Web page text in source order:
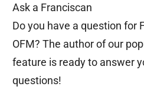
Ask a Franciscan
Do you have a question for
OFM? The author of our
feature is ready to answer
questions!